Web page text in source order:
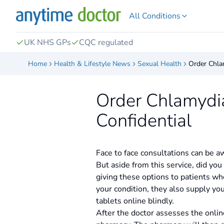
All Conditions
UK NHS GPs CQC regulated
Home Health & Lifestyle News Sexual Health Order
Order
Confidential
Face to face consultations can be
But aside from this service, did
giving these options to patients
your condition, they also supply
tablets online blindly.
After the doctor assesses the